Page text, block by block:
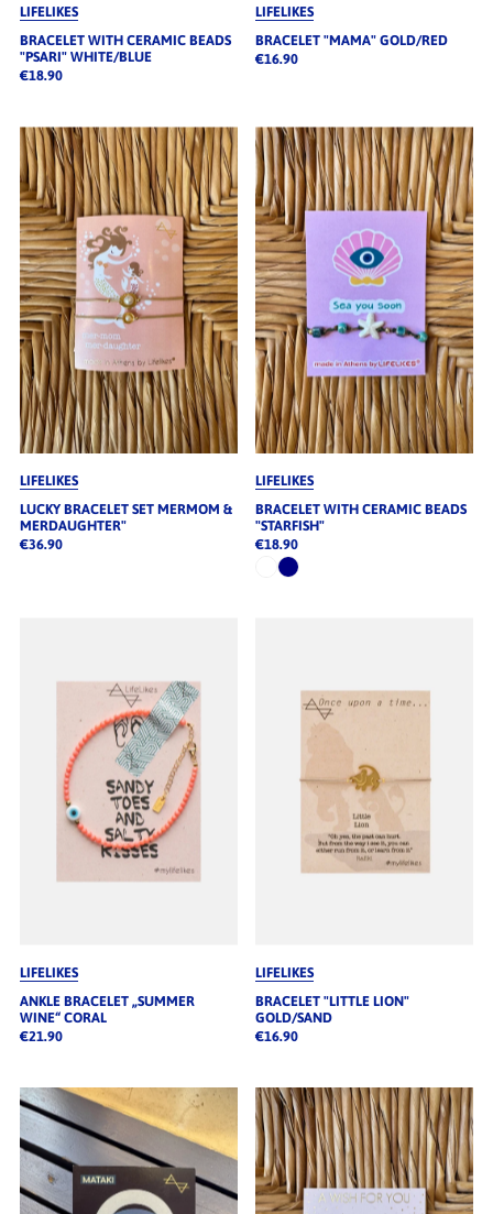
LIFELIKES
BRACELET WITH CERAMIC BEADS
"PSARI" WHITE/BLUE
€18.90
LIFELIKES
BRACELET "MAMA" GOLD/RED
€16.90
LIFELIKES
LUCKY BRACELET SET MERMOM &
MERDAUGHTER"
€36.90
LIFELIKES
BRACELET WITH CERAMIC BEADS
"STARFISH"
€18.90
LIFELIKES
ANKLE BRACELET „SUMMER
WINE“ CORAL
€21.90
LIFELIKES
BRACELET "LITTLE LION"
GOLD/SAND
€16.90